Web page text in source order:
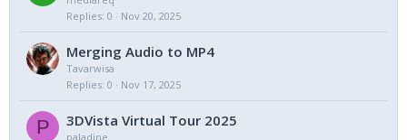
Replies 0 Nov 20, 2025
Merging Audio to MP4
Tavarwisa
Replies 0 Nov 17, 2025
P 3DVista Virtual Tour 2025
paladine